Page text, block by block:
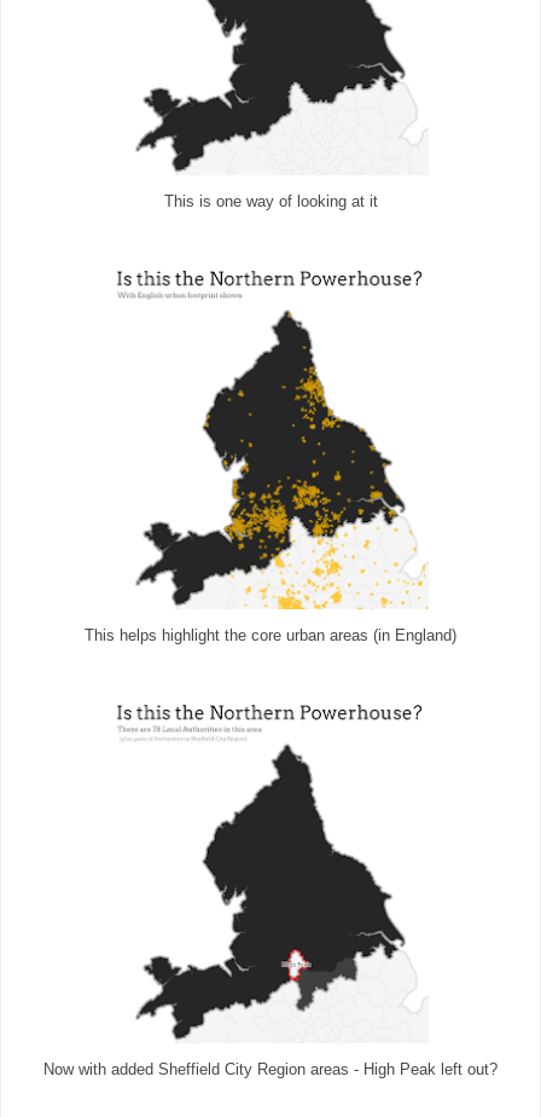
This is one way of looking at it
This helps highlight the core urban areas (in England)
Now with added Sheffield City Region areas - High Peak left out?